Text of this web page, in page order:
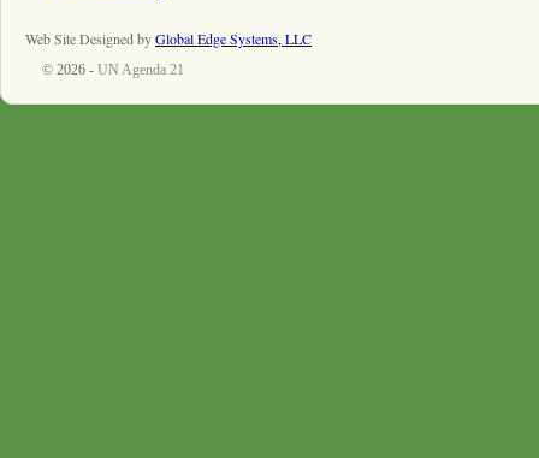
Web Site Designed byGlobal Edge Systems, LLC
© 2026 - UN Agenda 21